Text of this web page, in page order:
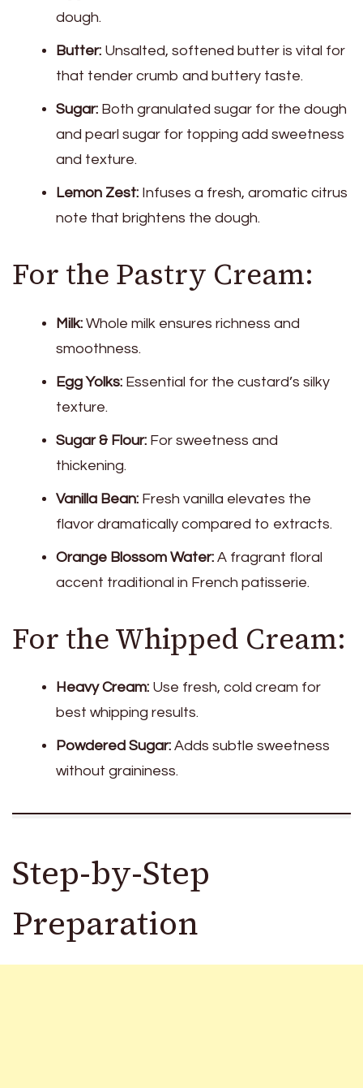
dough.
Butter: Unsalted, softened butter is vital for
that tender crumb and buttery taste.
Sugar: Both granulated sugar for the dough
and pearl sugar for topping add sweetness
and texture.
Lemon Zest: Infuses a fresh, aromatic citrus
note that brightens the dough.
For the Pastry Cream:
Milk: Whole milk ensures richness and
smoothness.
Egg Yolks: Essential for the custard’s silky
texture.
Sugar & Flour: For sweetness and
thickening.
Vanilla Bean: Fresh vanilla elevates the
flavor dramatically compared to extracts.
Orange Blossom Water: A fragrant floral
accent traditional in French patisserie.
For the Whipped Cream:
Heavy Cream: Use fresh, cold cream for
best whipping results.
Powdered Sugar: Adds subtle sweetness
without graininess.
Step-by-Step
Preparation